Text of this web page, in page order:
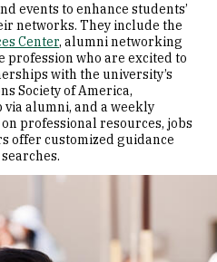
events to enhance students’
networks. They include the
Center, alumni networking
profession who are excited to
with the university’s
Society of America,
alumni, and a weekly
professional resources, jobs
offer customized guidance